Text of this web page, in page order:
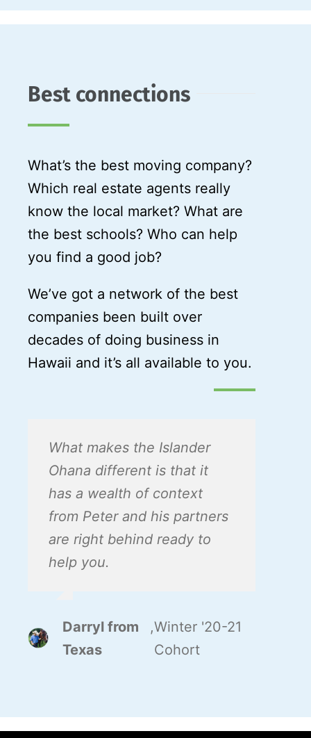
Best connections
What’s the best moving company?
Which real estate agents really
know the local market? What are
the best schools? Who can help
you find a good job?
We’ve got a network of the best
companies been built over
decades of doing business in
Hawaii and it’s all available to you.
What makes the Islander
Ohana different is that it
has a wealth of context
from Peter and his partners
are right behind ready to
help you.
Darryl from
Texas
,Winter '20-21
Cohort